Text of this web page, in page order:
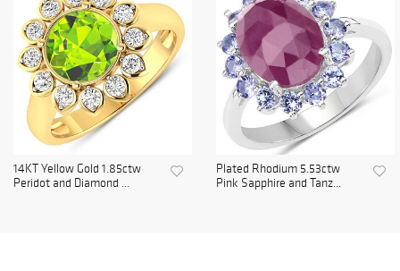
14KT Yellow Gold 1.85ctw
Peridot and Diamond ...
Plated Rhodium 5.53ctw
Pink Sapphire and Tanz...